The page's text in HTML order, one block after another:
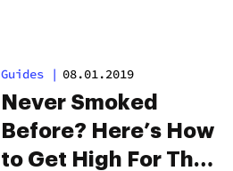
Guides | 08.01.2019
Never Smoked
Before? Here’s How
to Get High For The